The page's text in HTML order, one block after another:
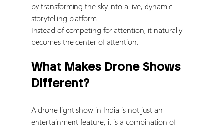
by transforming the sky into a live, dynamic
storytelling platform.
Instead of competing for attention, it naturally
becomes the center of attention.
What Makes Drone Shows
Different?
A drone light show in India is not just an
entertainment feature, it is a combination of